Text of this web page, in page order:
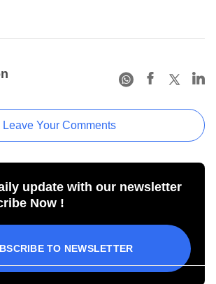
Leave Your Comments
update with our newsletter
Now !
TO NEWSLETTER